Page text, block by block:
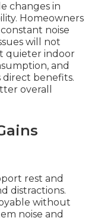
changes in
Homeowners
noise
will not
quieter indoor
and
benefits.
overall
rest and
distractions.
without
noise and